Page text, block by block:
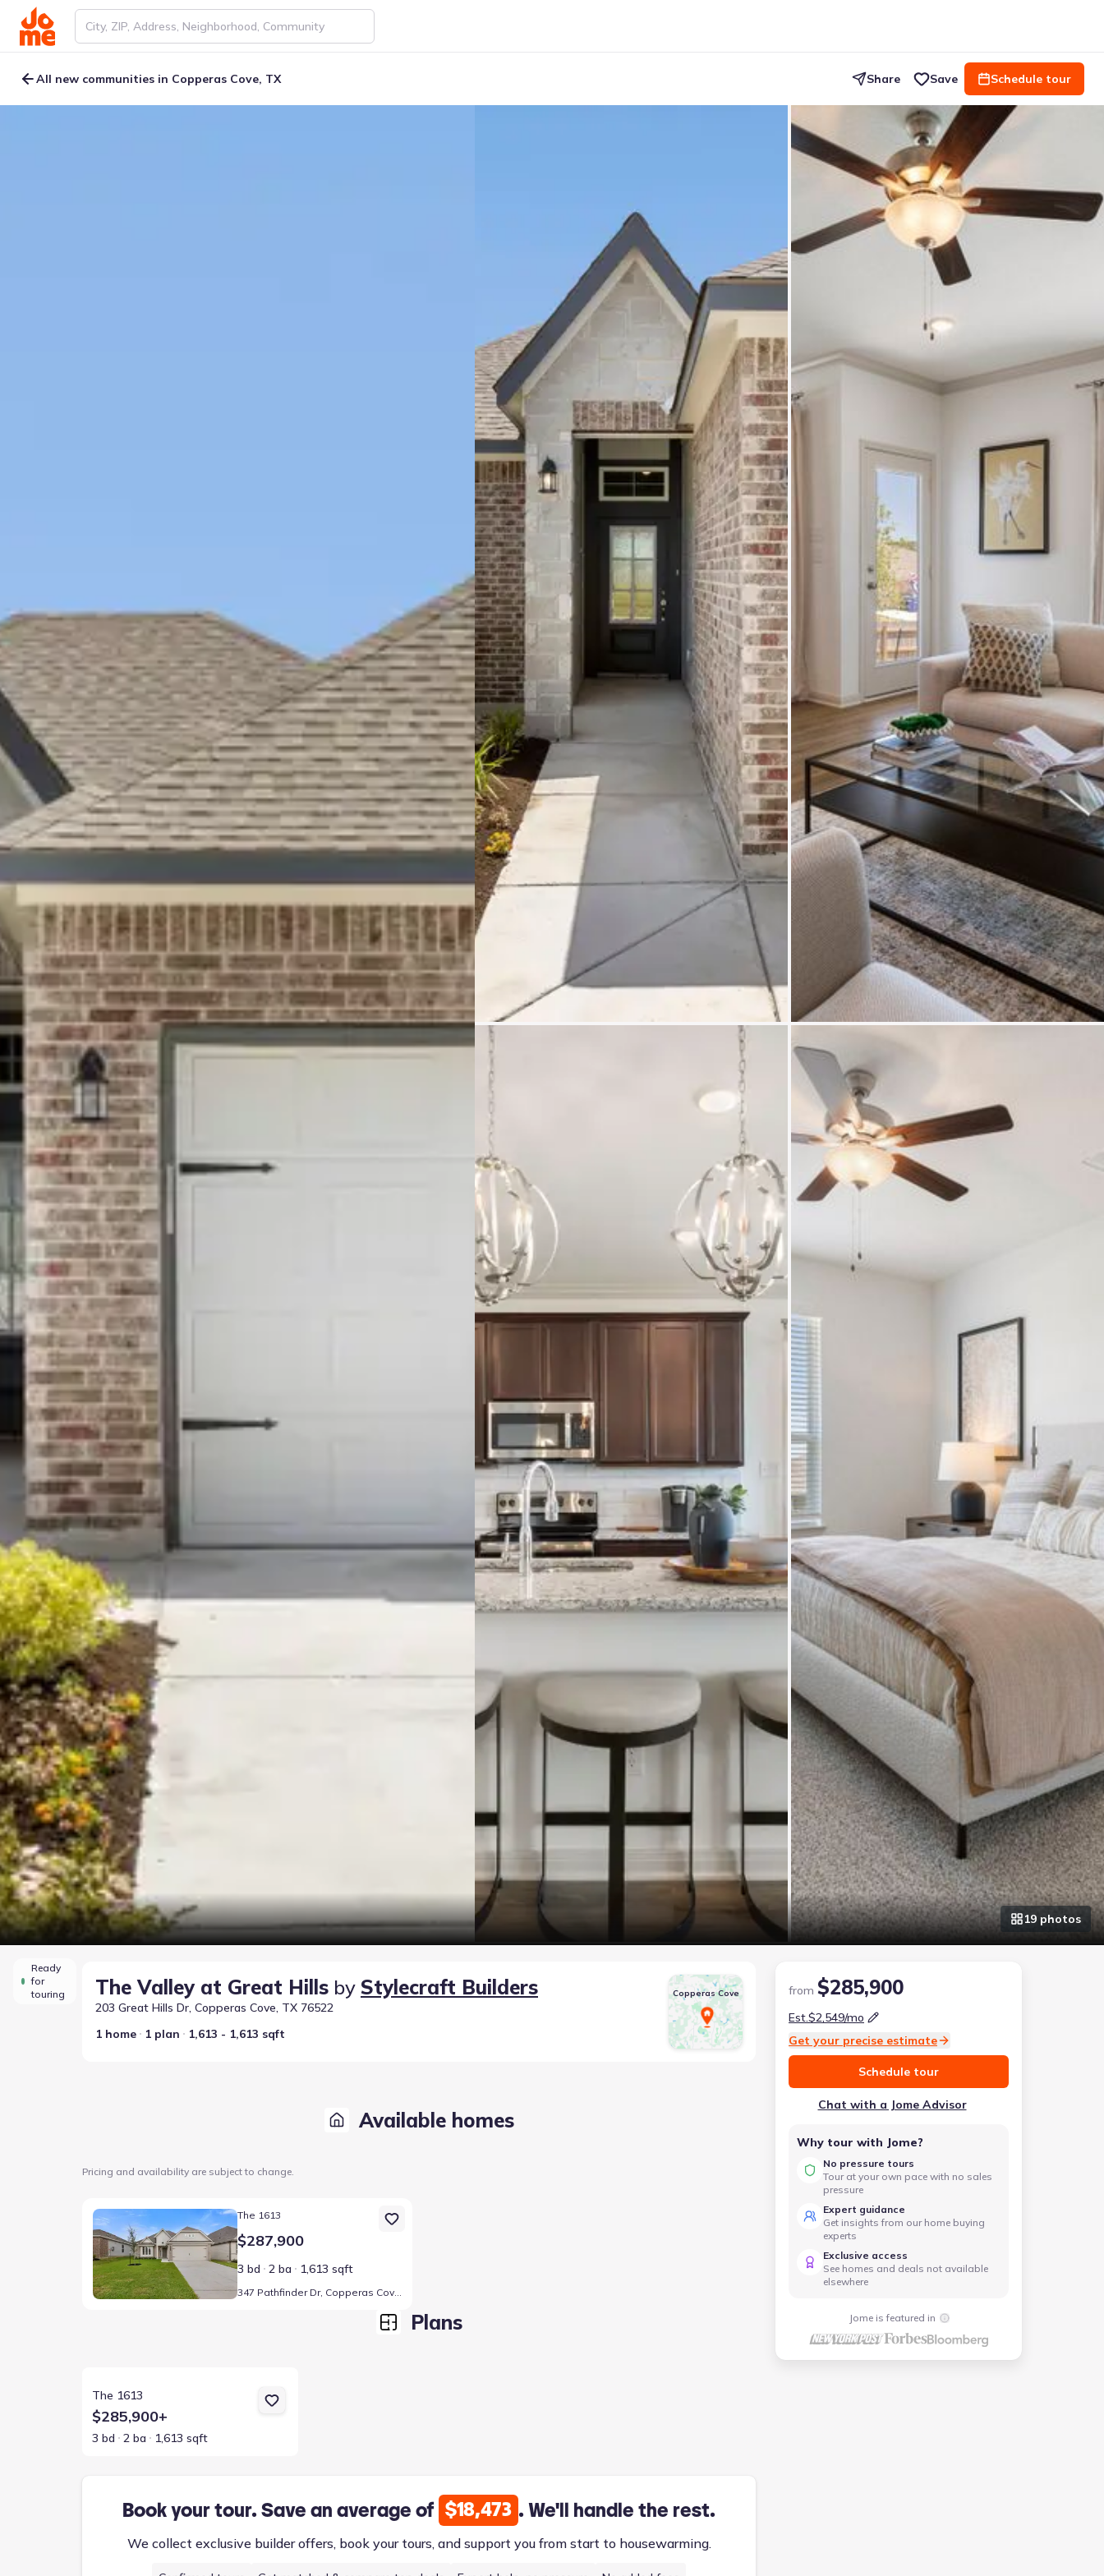
All new communities in Copperas Cove, TX Share Save Schedule tour
19 photos
Ready
for
touring
The Valley at Great Hills by Stylecraft Builders
203 Great Hills Dr, Copperas Cove, TX 76522
1 home
1 plan 1,613 - 1,613 sqft
Copperas Cove
Available homes
Pricing and availability are subject to change.
Home at address 347 Pathfinder Dr, Copperas Cove, TX 76522
The 1613
$287,900
3 bd 2 ba 1,613 sqft
Plans
The 1613
$285,900+
3 bd 2 ba 1,613 sqft
Book your tour. Save an average of $18,473 . We'll handle the rest.
We collect exclusive builder offers, book your tours, and support you from start to housewarming.
from $285,900
Est.$2,549/mo
Get your precise estimate
Schedule tour
Chat with a Jome Advisor
Why tour with Jome?
No pressure tours
Tour at your own pace with no sales
pressure
Expert guidance
Get insights from our home buying
experts
Exclusive access
See homes and deals not available
elsewhere
Jome is featured in